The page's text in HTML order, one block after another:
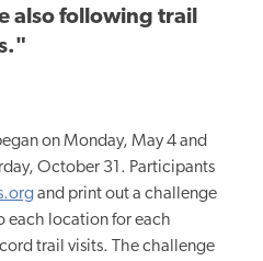
also following trail
on Monday, May 4 and
October 31. Participants
and print out a challenge
each location for each
trail visits. The challenge